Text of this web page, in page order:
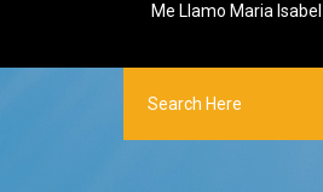
Me Llamo Maria